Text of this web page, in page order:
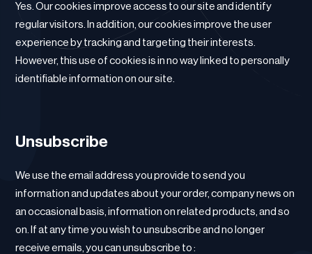
Yes. Our cookies improve access to our site and identify
regular visitors. In addition, our cookies improve the user
experience by tracking and targeting their interests.
However, this use of cookies is in no way linked to personally
identifiable information on our site.
Unsubscribe
We use the email address you provide to send you
information and updates about your order, company news on
an occasional basis, information on related products, and so
on. If at any time you wish to unsubscribe and no longer
receive emails, you can unsubscribe to :